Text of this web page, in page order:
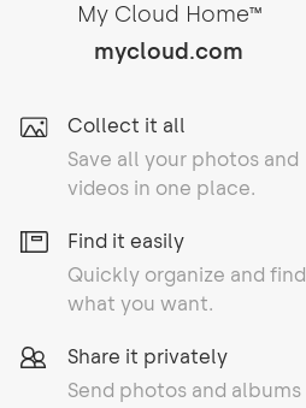
My Cloud HomeTM
mycloud.com
Collect it all
Save all your photos and
videos in one place.
Find it easily
Quickly organize and find
what you want.
Share it privately
Send photos and albums